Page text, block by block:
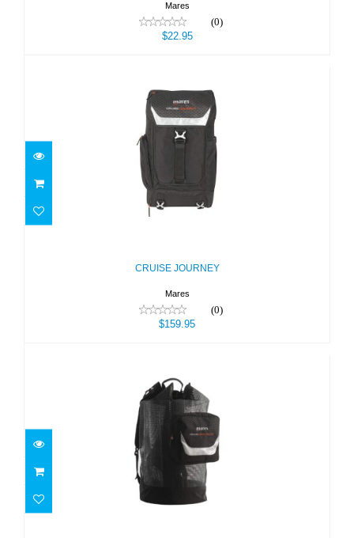
Mares
(0)
$22.95
CRUISE JOURNEY
Mares
(0)
$159.95